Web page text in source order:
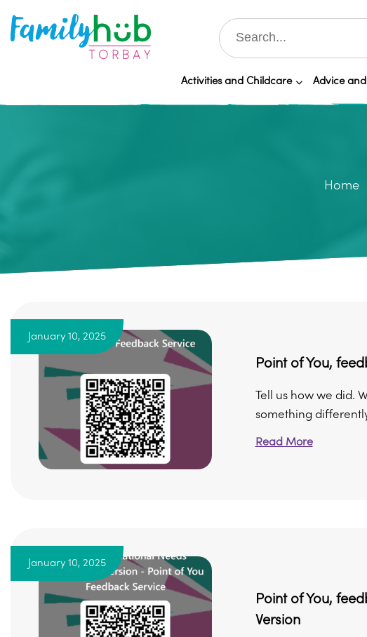
Activities and Childcare Advice
Home
January 10, 2025
Point of You,
Tell us how we did.
something
Read More
January 10, 2025
Point of You,
Version